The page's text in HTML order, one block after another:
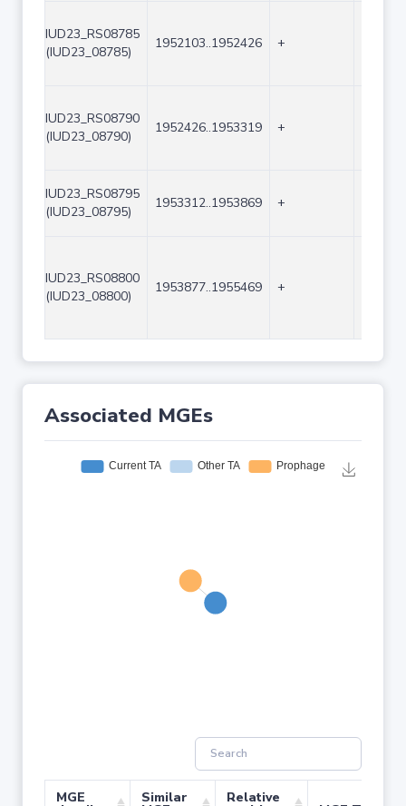
IUD23_RS08785
(IUD23_08785)
1952103..1952426 +
IUD23_RS08790
(IUD23_08790)
1952426..1953319 +
IUD23_RS08795
(IUD23_08795)
1953312..1953869 +
IUD23_RS08800
(IUD23_08800)
1953877..1955469 +
Associated MGEs
MGE Similar Relative